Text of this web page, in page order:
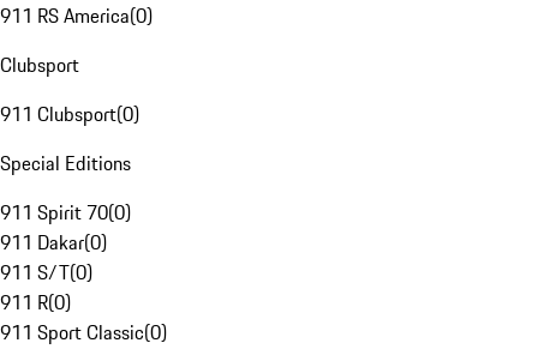
911 RS America(0)
Clubsport
911 Clubsport(0)
Special Editions
911 Spirit 70(0)
911 Dakar(0)
911 S/T(0)
911 R(0)
911 Sport Classic(0)